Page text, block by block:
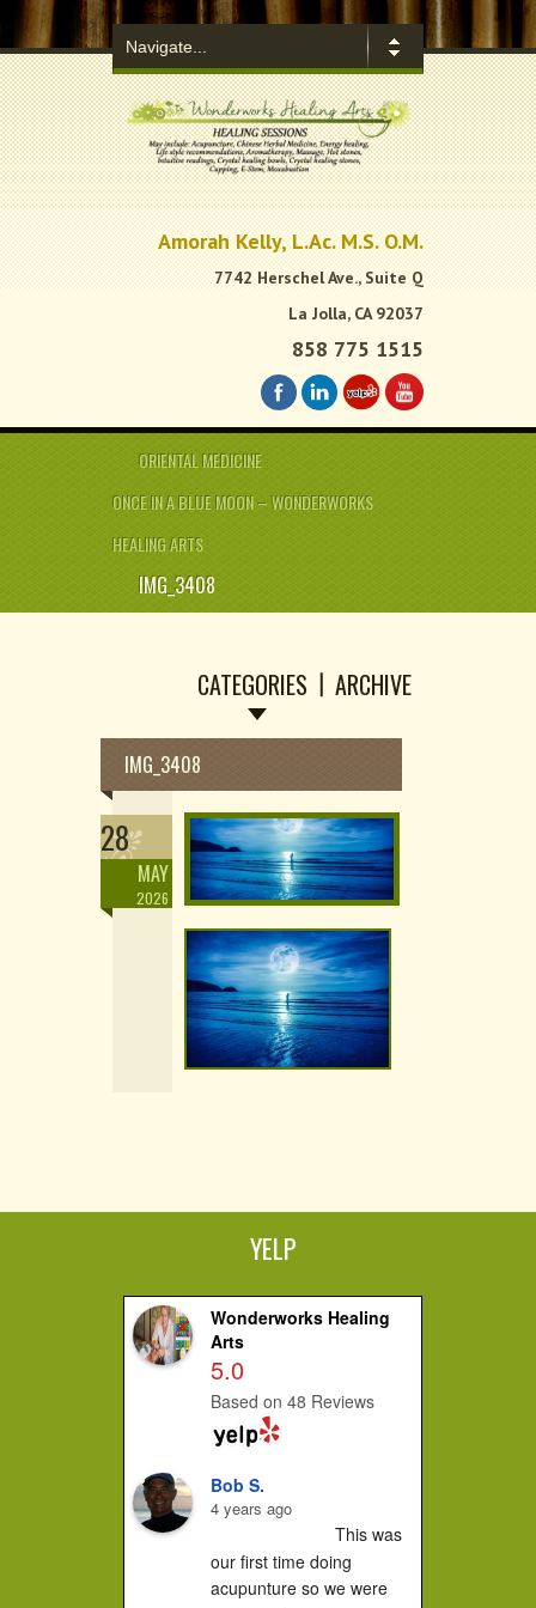
.
Amorah Kelly, L.Ac. M.S. O.M.
7742 Herschel Ave., Suite Q
La Jolla, CA 92037
858 775 1515
ORIENTAL MEDICINE
ONCE IN A BLUE MOON – WONDERWORKS
HEALING ARTS
IMG_3408
CATEGORIES ARCHIVE
IMG_3408
28
MAY
2026
YELP
Wonderworks Healing
Arts
5.0
Based on 48 Reviews
Bob S.
4 years ago
This was
our first time doing
acupunture so we were